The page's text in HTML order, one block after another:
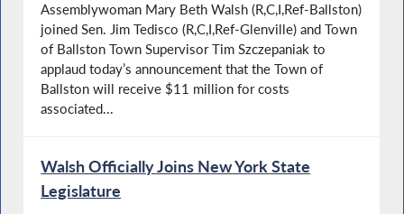
Assemblywoman Mary Beth Walsh (R,C,I,Ref-Ballston)
joined Sen. Jim Tedisco (R,C,I,Ref-Glenville) and Town
of Ballston Town Supervisor Tim Szczepaniak to
applaud today’s announcement that the Town of
Ballston will receive $11 million for costs
associated...
Walsh Officially Joins New York State
Legislature